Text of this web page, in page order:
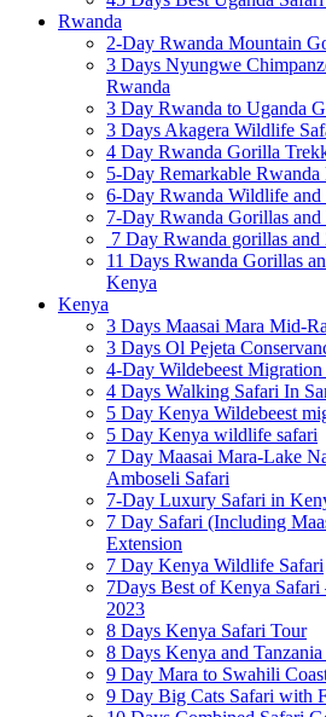
Rwanda
2-Day Rwanda Mountain
3 Days Nyungwe
Rwanda
3 Day Rwanda to Uganda
3 Days Akagera Wildlife
4 Day Rwanda Gorilla
5-Day Remarkable Rwanda
6-Day Rwanda Wildlife and
7-Day Rwanda Gorillas
7 Day Rwanda gorillas and
11 Days Rwanda Gorillas
Kenya
Kenya
3 Days Maasai Mara Mid-
3 Days Ol Pejeta
4-Day Wildebeest Migration
4 Days Walking Safari In
5 Day Kenya Wildebeest
5 Day Kenya wildlife safari
7 Day Maasai Mara-Lake
Amboseli Safari
7-Day Luxury Safari in
7 Day Safari (Including
Extension
7 Day Kenya Wildlife Safari
7Days Best of Kenya
2023
8 Days Kenya Safari Tour
8 Days Kenya and
9 Day Mara to Swahili
9 Day Big Cats Safari with